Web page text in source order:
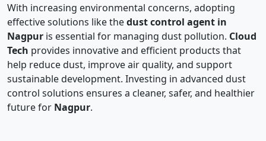
With increasing environmental concerns, adopting
effective solutions like thedust control agent in
Nagpur is essential for managing dust pollution. Cloud
Tech provides innovative and efficient products that
help reduce dust, improve air quality, and support
sustainable development. Investing in advanced dust
control solutions ensures a cleaner, safer, and healthier
future for Nagpur.